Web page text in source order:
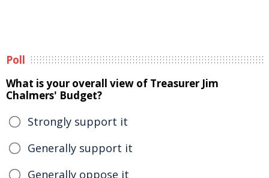
Poll
What is your overall view of Treasurer Jim
Chalmers' Budget?
Strongly support it
Generally support it
Generally oppose it